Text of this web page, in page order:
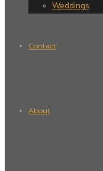
Weddings
Contact
About